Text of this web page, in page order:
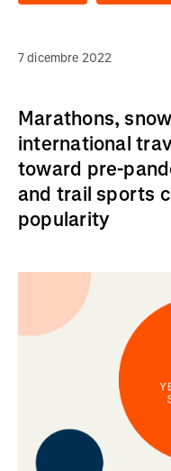
7 dicembre 2022
Marathons,
international
toward pre-
and trail sports
popularity